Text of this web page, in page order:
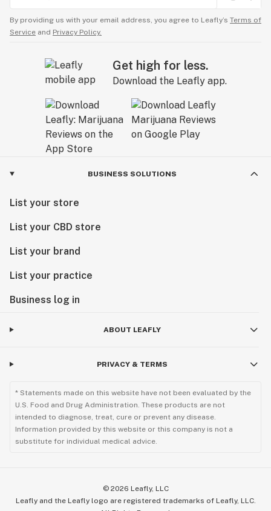
By providing us with your email address, you agree to Leafly’s Terms of
Service and Privacy Policy.
Get high for less.
Download the Leafly app.
BUSINESS SOLUTIONS
List your store
List your CBD store
List your brand
List your practice
Business log in
ABOUT LEAFLY
PRIVACY & TERMS
* Statements made on this website have not been evaluated by the
U.S. Food and Drug Administration. These products are not
intended to diagnose, treat, cure or prevent any disease.
Information provided by this website or this company is not a
substitute for individual medical advice.
© 2026 Leafly, LLC
Leafly and the Leafly logo are registered trademarks of Leafly, LLC.